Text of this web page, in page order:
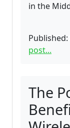
in the
post...
The